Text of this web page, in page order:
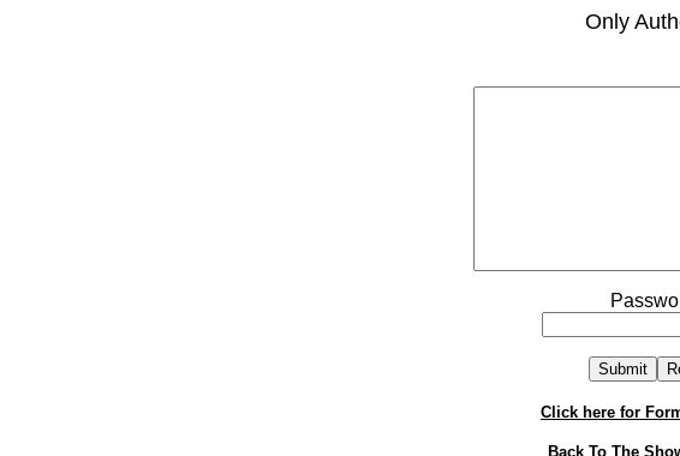
Only
Click here for
Back To The